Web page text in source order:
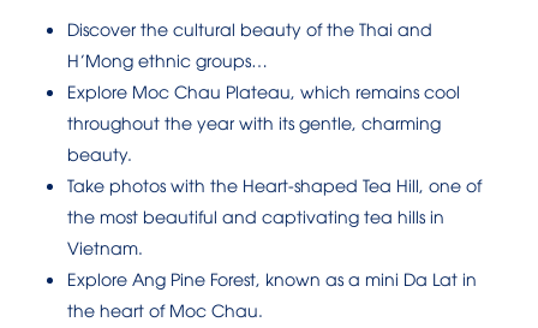
Discover the cultural beauty of the Thai and
H’Mong ethnic groups…
Explore Moc Chau Plateau, which remains cool
throughout the year with its gentle, charming
beauty.
Take photos with the Heart-shaped Tea Hill, one of
the most beautiful and captivating tea hills in
Vietnam.
Explore Ang Pine Forest, known as a mini Da Lat in
the heart of Moc Chau.